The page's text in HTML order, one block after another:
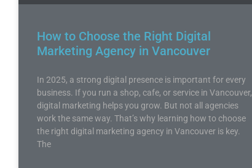
How to Choose the Right Digital
Marketing Agency in Vancouver
In 2025, a strong digital presence is important for every
business. If you run a shop, cafe, or service in Vancouver,
digital marketing helps you grow. But not all agencies
work the same way. That’s why learning how to choose
the right digital marketing agency in Vancouver is key.
The